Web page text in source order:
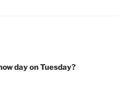
day on Tuesday?